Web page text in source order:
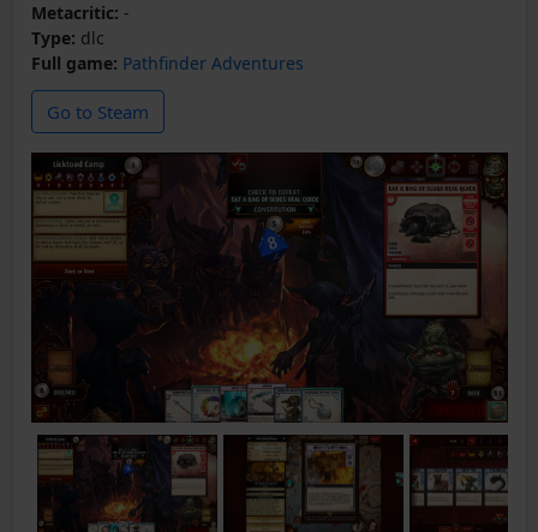
Metacritic: -
Type: dlc
Full game: Pathfinder Adventures
Go to Steam